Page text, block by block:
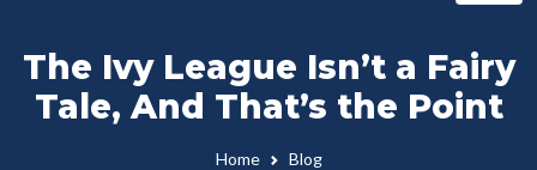
The Ivy League Isn’t a Fairy
Tale, And That’s the Point
Home Blog